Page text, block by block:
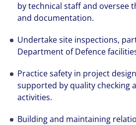
by technical staff and oversee
and documentation.
Undertake site inspections,
Department of Defence
Practice safety in project
supported by quality checking
activities.
Building and maintaining